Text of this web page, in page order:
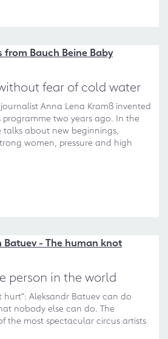
fear of cold water
Anna Lena Kramß invented
two years ago. In the
talks about new beginnings,
women, pressure and high
person in the world
hurt": Aleksandr Batuev can do
nobody else can do. The
the most spectacular circus artists